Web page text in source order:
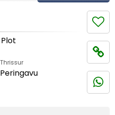
Thrissur
Peringavu